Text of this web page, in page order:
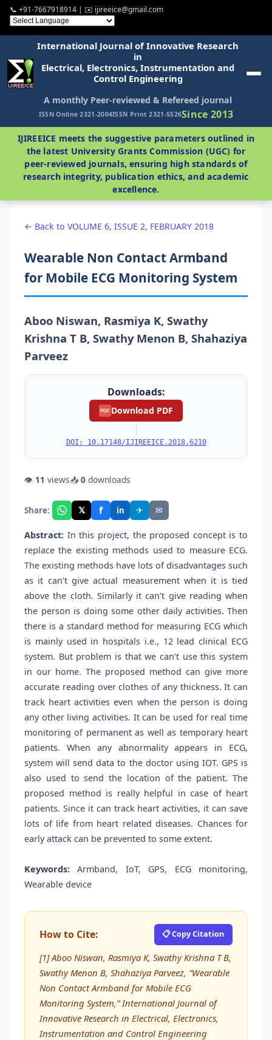
📞 +91-7667918914 | ✉️ ijireeice@gmail.com
International Journal of Innovative Research
in
Electrical, Electronics, Instrumentation and
Control Engineering
A monthly Peer-reviewed & Refereed journal
ISSN Online 2321-2004ISSN Print 2321-5526Since 2013
IJIREEICE meets the suggestive parameters outlined in
the latest University Grants Commission (UGC) for
peer-reviewed journals, ensuring high standards of
research integrity, publication ethics, and academic
excellence.
← Back to VOLUME 6, ISSUE 2, FEBRUARY 2018
Wearable Non Contact Armband
for Mobile ECG Monitoring System
Aboo Niswan, Rasmiya K, Swathy
Krishna T B, Swathy Menon B, Shahaziya
Parveez
Downloads:
PDF Download PDF
|
DOI: 10.17148/IJIREEICE.2018.6210
👁 11 views📥 0 downloads
Share: 𝕏 f in ✈ ✉
Abstract: In this project, the proposed concept is to
replace the existing methods used to measure ECG.
The existing methods have lots of disadvantages such
as it can’t give actual measurement when it is tied
above the cloth. Similarly it can’t give reading when
the person is doing some other daily activities. Then
there is a standard method for measuring ECG which
is mainly used in hospitals i.e., 12 lead clinical ECG
system. But problem is that we can’t use this system
in our home. The proposed method can give more
accurate reading over clothes of any thickness. It can
track heart activities even when the person is doing
any other living activities. It can be used for real time
monitoring of permanent as well as temporary heart
patients. When any abnormality appears in ECG,
system will send data to the doctor using IOT. GPS is
also used to send the location of the patient. The
proposed method is really helpful in case of heart
patients. Since it can track heart activities, it can save
lots of life from heart related diseases. Chances for
early attack can be prevented to some extent.
Keywords: Armband, IoT, GPS, ECG monitoring,
Wearable device
How to Cite: 📋 Copy Citation
[1] Aboo Niswan, Rasmiya K, Swathy Krishna T B,
Swathy Menon B, Shahaziya Parveez, “Wearable
Non Contact Armband for Mobile ECG
Monitoring System,” International Journal of
Innovative Research in Electrical, Electronics,
Instrumentation and Control Engineering